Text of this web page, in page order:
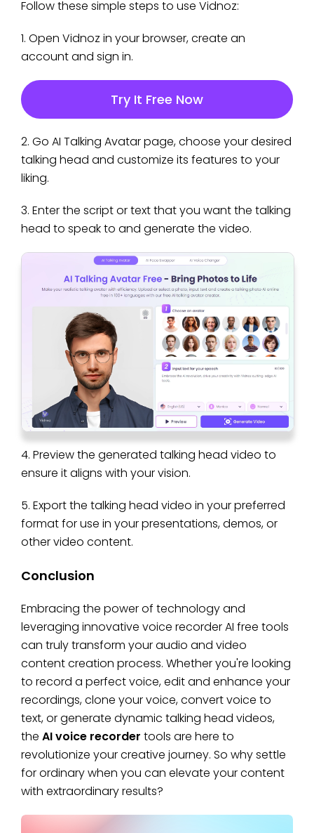
Follow these simple steps to use Vidnoz:
1. Open Vidnoz in your browser, create an
account and sign in.
Try It Free Now
2. Go AI Talking Avatar page, choose your desired
talking head and customize its features to your
liking.
3. Enter the script or text that you want the talking
head to speak to and generate the video.
4. Preview the generated talking head video to
ensure it aligns with your vision.
5. Export the talking head video in your preferred
format for use in your presentations, demos, or
other video content.
Conclusion
Embracing the power of technology and
leveraging innovative voice recorder AI free tools
can truly transform your audio and video
content creation process. Whether you're looking
to record a perfect voice, edit and enhance your
recordings, clone your voice, convert voice to
text, or generate dynamic talking head videos,
the AI voice recorder tools are here to
revolutionize your creative journey. So why settle
for ordinary when you can elevate your content
with extraordinary results?